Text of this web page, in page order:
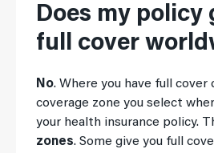
Does my policy
full cover
No. Where you have full cover
coverage zone you select
your health insurance policy.
zones. Some give you full